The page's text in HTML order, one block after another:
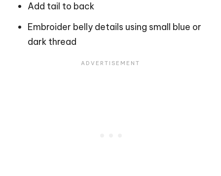
Add tail to back
Embroider belly details using small blue or
dark thread